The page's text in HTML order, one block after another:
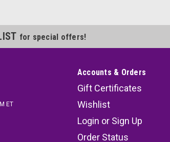
for special offers!
ET
Accounts & Orders
Gift Certificates
Wishlist
Login or Sign Up
Order Status